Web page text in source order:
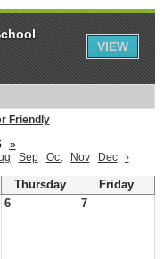
Friendly
»
Sep Oct Nov Dec ›
Thursday
Friday
6 7
VIEW